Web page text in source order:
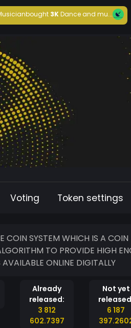
bought3KDance and mu...
Voting Token settings
ON MINTME BLOCKCHAIN
TO PROVIDE HIGH
ONLINE DIGITALLY
Already
released:
3 812
602.7397
Not yet
6 187